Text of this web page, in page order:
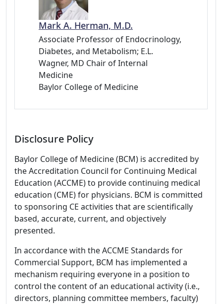
Mark A. Herman, M.D.
Associate Professor of Endocrinology,
Diabetes, and Metabolism; E.L.
Wagner, MD Chair of Internal
Medicine
Baylor College of Medicine
Disclosure Policy
Baylor College of Medicine (BCM) is accredited by
the Accreditation Council for Continuing Medical
Education (ACCME) to provide continuing medical
education (CME) for physicians. BCM is committed
to sponsoring CE activities that are scientifically
based, accurate, current, and objectively
presented.
In accordance with the ACCME Standards for
Commercial Support, BCM has implemented a
mechanism requiring everyone in a position to
control the content of an educational activity (i.e.,
directors, planning committee members, faculty)